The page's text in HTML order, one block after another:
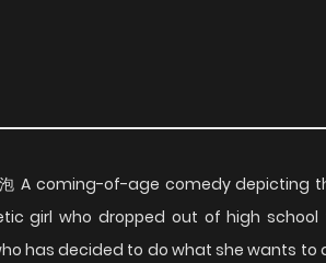
A coming-of-age comedy depicting
girl who dropped out of high school
has decided to do what she wants to